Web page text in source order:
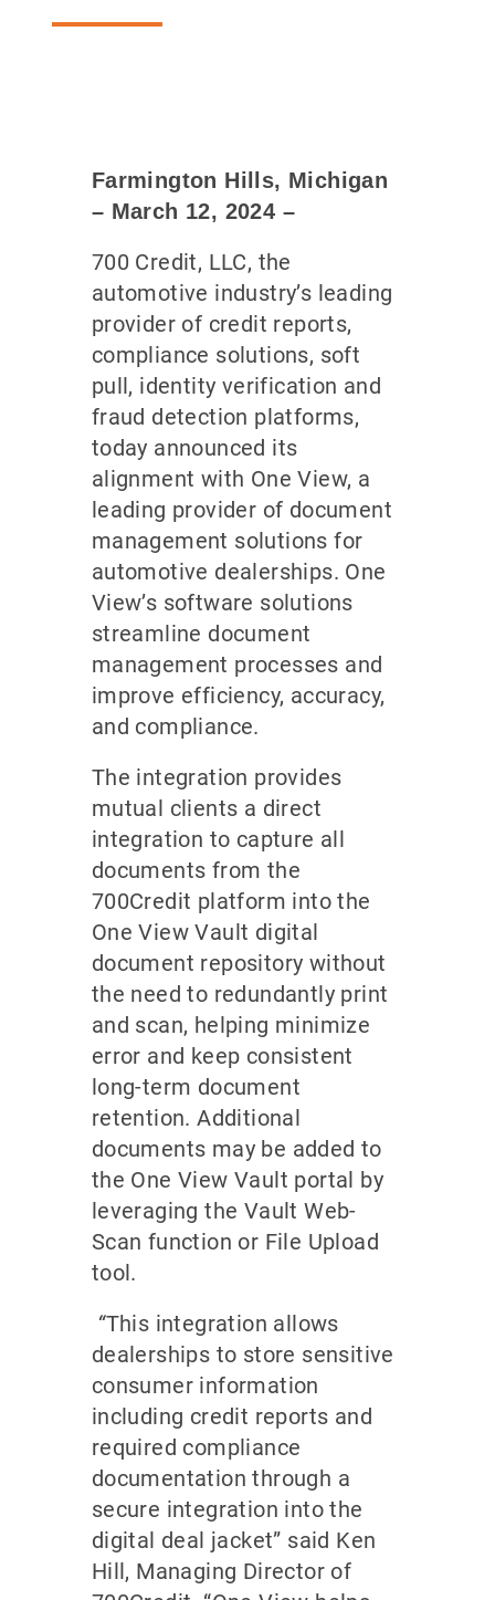
Farmington Hills, Michigan
– March 12, 2024 –
700 Credit, LLC, the
automotive industry’s leading
provider of credit reports,
compliance solutions, soft
pull, identity verification and
fraud detection platforms,
today announced its
alignment with One View, a
leading provider of document
management solutions for
automotive dealerships. One
View’s software solutions
streamline document
management processes and
improve efficiency, accuracy,
and compliance.
The integration provides
mutual clients a direct
integration to capture all
documents from the
700Credit platform into the
One View Vault digital
document repository without
the need to redundantly print
and scan, helping minimize
error and keep consistent
long-term document
retention. Additional
documents may be added to
the One View Vault portal by
leveraging the Vault Web-
Scan function or File Upload
tool.
“This integration allows
dealerships to store sensitive
consumer information
including credit reports and
required compliance
documentation through a
secure integration into the
digital deal jacket” said Ken
Hill, Managing Director of